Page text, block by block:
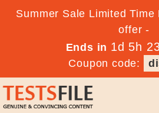
Summer Sale Limited
offer -
Ends in 1d 5h
Coupon code: